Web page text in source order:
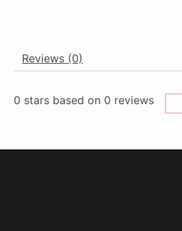
Reviews (0)
0 stars based on 0 reviews